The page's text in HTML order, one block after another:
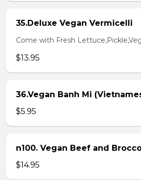
35.Deluxe Vegan Vermicelli
Come with Fresh
$13.95
36.Vegan Banh Mi
$5.95
n100. Vegan Beef and
$14.95